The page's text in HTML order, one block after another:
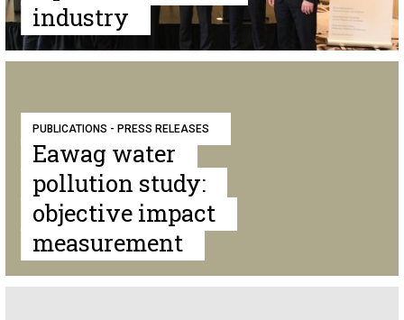
industry
PUBLICATIONS - PRESS RELEASES
Eawag water
pollution study:
objective impact
measurement